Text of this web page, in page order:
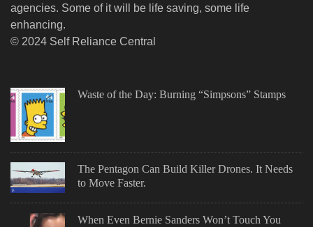
agencies. Some of it will be life saving, some life
enhancing.
© 2024 Self Reliance Central
Waste of the Day: Burning “Simpsons” Stamps
The Pentagon Can Build Killer Drones. It Needs
to Move Faster.
When Even Bernie Sanders Won’t Touch You